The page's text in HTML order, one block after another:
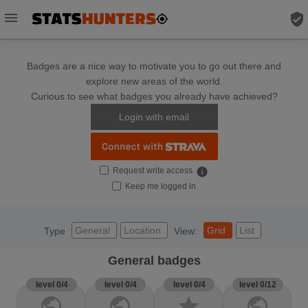
menu verified_user
Badges are a nice way to motivate you to go out there and
explore new areas of the world.
Curious to see what badges you already have achieved?
Login with email
Request write access info
Keep me logged in
Type General Location View: Grid List
General badges
level 0/4 level 0/4 level 0/4 level 0/12